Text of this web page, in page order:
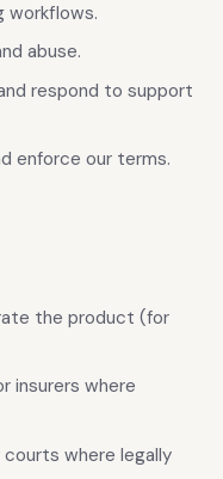
workflows.
abuse.
respond to support
enforce our terms.
the product (for
insurers where
where legally